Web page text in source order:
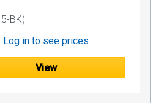
BK)
Log in to see prices
View